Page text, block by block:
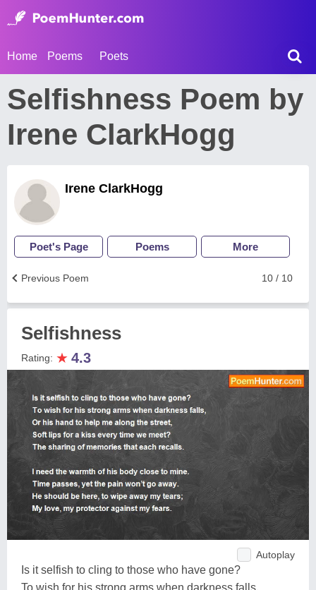
Home Poems Poets
Selfishness Poem by
Irene ClarkHogg
Irene ClarkHogg
Poet's Page Poems More
10 / 10
Previous Poem
Selfishness
Rating: ★ 4.3
Autoplay
Is it selfish to cling to those who have gone?
To wish for his strong arms when darkness falls,